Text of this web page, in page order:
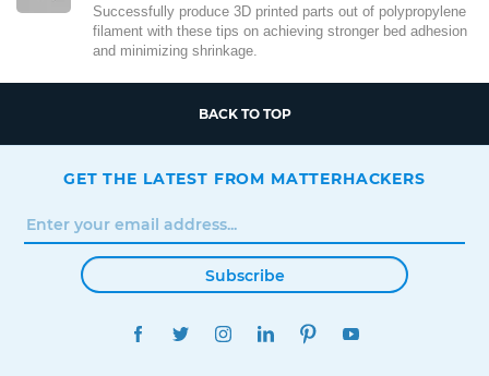
Successfully produce 3D printed parts out of polypropylene
filament with these tips on achieving stronger bed adhesion
and minimizing shrinkage.
BACK TO TOP
GET THE LATEST FROM MATTERHACKERS
Subscribe
FACEBOOKTWITTERINSTAGRAMLINKEDINPINTEREST